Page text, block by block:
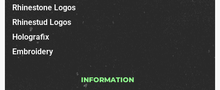
Rhinestone Logos
Rhinestud Logos
Holografix
Embroidery
INFORMATION